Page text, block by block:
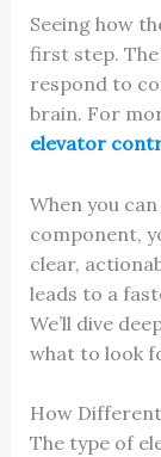
Seeing how
first step.
respond to
brain. For
elevator
When you
component,
clear,
leads to a
We’ll dive
what to look
How
The type of